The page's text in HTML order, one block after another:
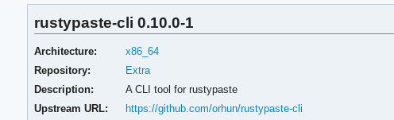
rustypaste-cli 0.10.0-1
Architecture:
x86_64
Repository:
Extra
Description:
A CLI tool for rustypaste
Upstream URL:
https://github.com/orhun/rustypaste-cli